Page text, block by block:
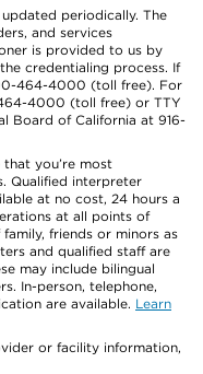
periodically. The
and services
is provided to us by
credentialing process. If
464-4000 (toll free). For
4000 (toll free) or TTY
Board of California at 916-
you’re most
Qualified interpreter
at no cost, 24 hours a
at all points of
friends or minors as
and qualified staff are
may include bilingual
In-person, telephone,
are available. Learn
or facility information,